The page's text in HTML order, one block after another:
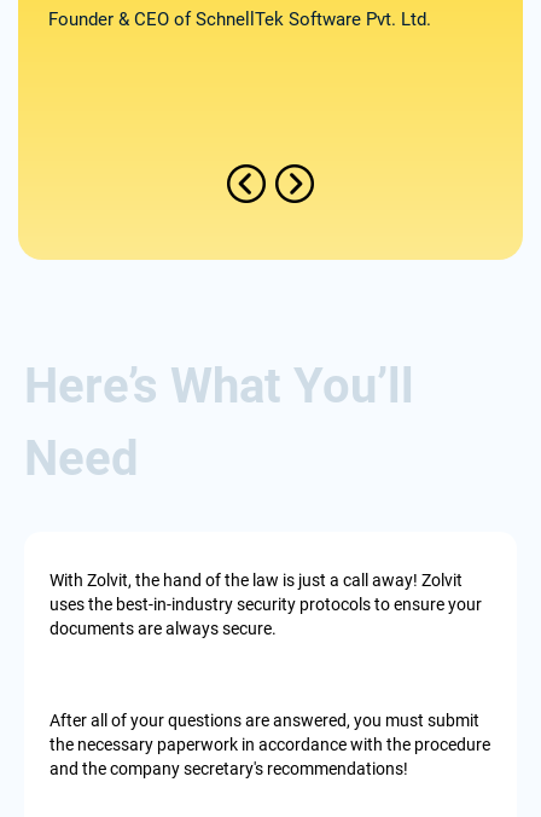
Founder & CEO of SchnellTek Software Pvt. Ltd.
Here’s What You’ll
Need
With Zolvit, the hand of the law is just a call away! Zolvit
uses the best-in-industry security protocols to ensure your
documents are always secure.
After all of your questions are answered, you must submit
the necessary paperwork in accordance with the procedure
and the company secretary's recommendations!